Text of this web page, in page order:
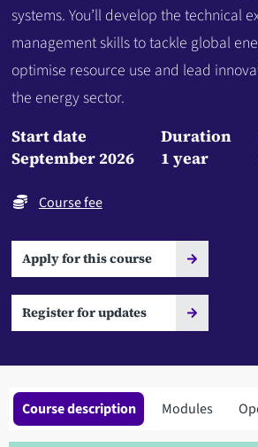
systems. You’ll develop the technical
management skills to tackle global
optimise resource use and lead
the energy sector.
Start date
September 2026
Duration
1 year
Course fee
Apply for this course
Register for updates
Course description Modules